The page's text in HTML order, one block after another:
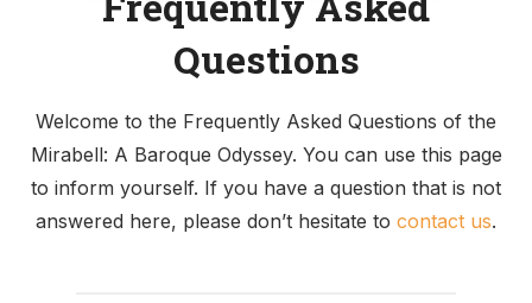
fans of “The Sound of Music,” offers you a unique
sequence and capture memorable snapshots.
Grand Finale: The Palace
and the Marble Hall
Questions
Welcome to the Frequently Asked Questions of the
Mirabell: A Baroque Odyssey. You can use this page
to inform yourself. If you have a question that is not
answered here, please don’t hesitate to contact us.